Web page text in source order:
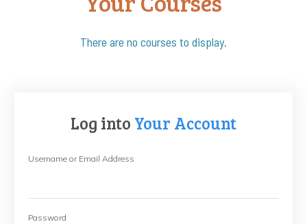
Log into Your Account
Username or Email Address
Password